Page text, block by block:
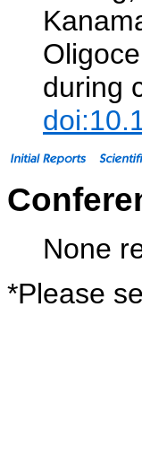
during
None
*Please